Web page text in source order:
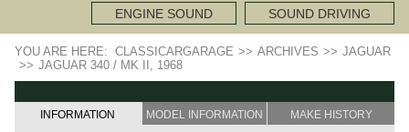
ENGINE SOUND SOUND DRIVING
YOU ARE HERE: CLASSICARGARAGE >> ARCHIVES >> JAGUAR
>> JAGUAR 340 / MK II, 1968
INFORMATION MODEL INFORMATION MAKE HISTORY